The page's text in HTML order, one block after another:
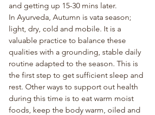
and getting up 15-30 mins later.
In Ayurveda, Autumn is vata season;
light, dry, cold and mobile. It is a
valuable practice to balance these
qualities with a grounding, stable daily
routine adapted to the season. This is
the first step to get sufficient sleep and
rest. Other ways to support out health
during this time is to eat warm moist
foods, keep the body warm, oiled and